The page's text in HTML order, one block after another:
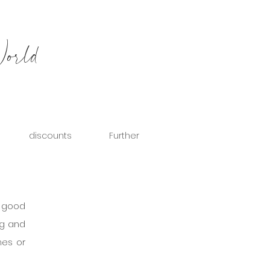
discounts Further
and
or